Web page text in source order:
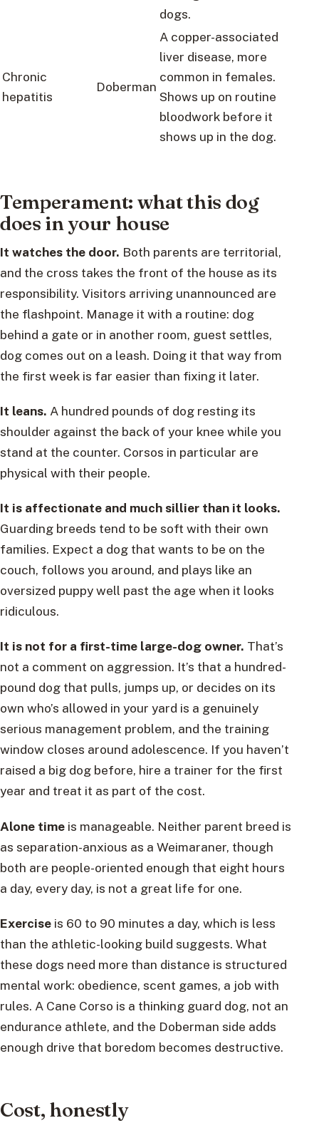
dogs.
Chronic
hepatitis
Doberman
A copper-associated
liver disease, more
common in females.
Shows up on routine
bloodwork before it
shows up in the dog.
Temperament: what this dog
does in your house
It watches the door. Both parents are territorial,
and the cross takes the front of the house as its
responsibility. Visitors arriving unannounced are
the flashpoint. Manage it with a routine: dog
behind a gate or in another room, guest settles,
dog comes out on a leash. Doing it that way from
the first week is far easier than fixing it later.
It leans. A hundred pounds of dog resting its
shoulder against the back of your knee while you
stand at the counter. Corsos in particular are
physical with their people.
It is affectionate and much sillier than it looks.
Guarding breeds tend to be soft with their own
families. Expect a dog that wants to be on the
couch, follows you around, and plays like an
oversized puppy well past the age when it looks
ridiculous.
It is not for a first-time large-dog owner. That’s
not a comment on aggression. It’s that a hundred-
pound dog that pulls, jumps up, or decides on its
own who’s allowed in your yard is a genuinely
serious management problem, and the training
window closes around adolescence. If you haven’t
raised a big dog before, hire a trainer for the first
year and treat it as part of the cost.
Alone time is manageable. Neither parent breed is
as separation-anxious as a Weimaraner, though
both are people-oriented enough that eight hours
a day, every day, is not a great life for one.
Exercise is 60 to 90 minutes a day, which is less
than the athletic-looking build suggests. What
these dogs need more than distance is structured
mental work: obedience, scent games, a job with
rules. A Cane Corso is a thinking guard dog, not an
endurance athlete, and the Doberman side adds
enough drive that boredom becomes destructive.
Cost, honestly